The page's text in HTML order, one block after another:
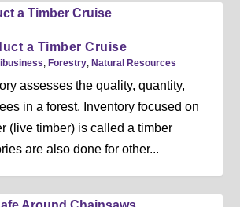
a Timber Cruise
,Forestry ,Natural Resources
assesses the quality, quantity,
in a forest. Inventory focused on
(live timber) is called a timber
are also done for other...